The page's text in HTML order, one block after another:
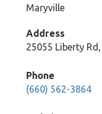
Maryville
Address
25055 Liberty
Phone
(660) 562-3864